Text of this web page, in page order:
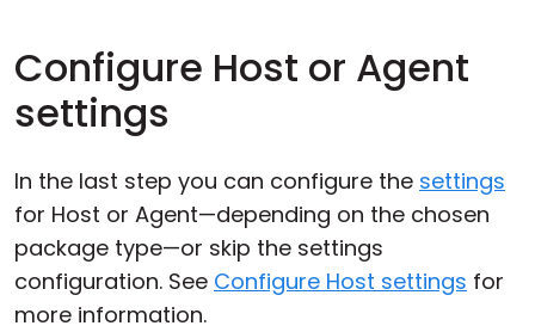
Configure Host or Agent
settings
In the last step you can configure the settings
for Host or Agent—depending on the chosen
package type—or skip the settings
configuration. See Configure Host settings for
more information.